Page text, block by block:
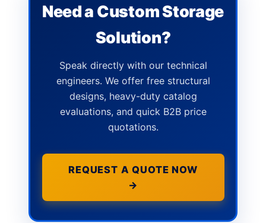
Need a Custom Storage
Solution?
Speak directly with our technical
engineers. We offer free structural
designs, heavy-duty catalog
evaluations, and quick B2B price
quotations.
REQUEST A QUOTE NOW
→